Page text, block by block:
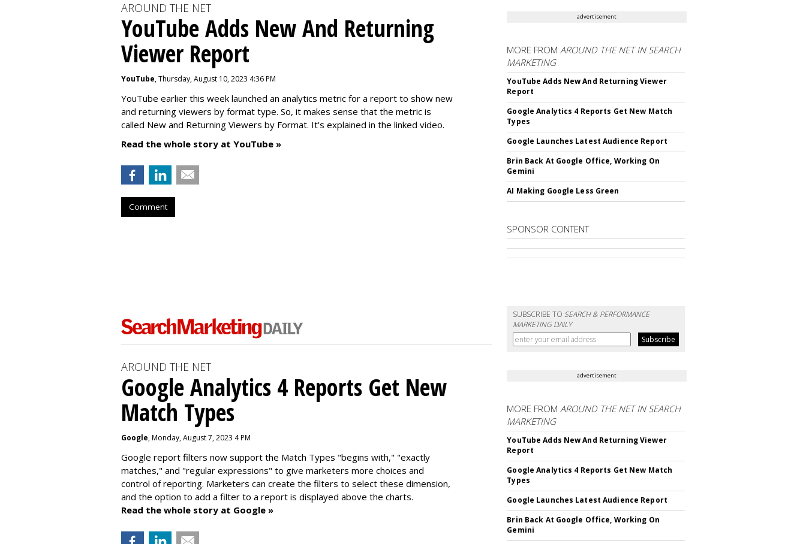
AROUND THE NET
YouTube Adds New And Returning
Viewer Report
YouTube, Thursday, August 10, 2023 4:36 PM
YouTube earlier this week launched an analytics metric for a report to show new
and returning viewers by format type. So, it makes sense that the metric is
called New and Returning Viewers by Format. It's explained in the linked video.
Read the whole story at YouTube »
Comment
advertisement
MORE FROMAROUND THE NET IN SEARCH
MARKETING
YouTube Adds New And Returning Viewer
Report
Google Analytics 4 Reports Get New Match
Types
Google Launches Latest Audience Report
Brin Back At Google Office, Working On
Gemini
AI Making Google Less Green
SPONSOR CONTENT
SUBSCRIBE TOSEARCH & PERFORMANCE
MARKETING DAILY
AROUND THE NET
Google Analytics 4 Reports Get New
Match Types
Google, Monday, August 7, 2023 4 PM
Google report filters now support the Match Types "begins with," "exactly
matches," and "regular expressions" to give marketers more choices and
control of reporting. Marketers can create the filters to select these dimension,
and the option to add a filter to a report is displayed above the charts.
Read the whole story at Google »
advertisement
MORE FROMAROUND THE NET IN SEARCH
MARKETING
YouTube Adds New And Returning Viewer
Report
Google Analytics 4 Reports Get New Match
Types
Google Launches Latest Audience Report
Brin Back At Google Office, Working On
Gemini